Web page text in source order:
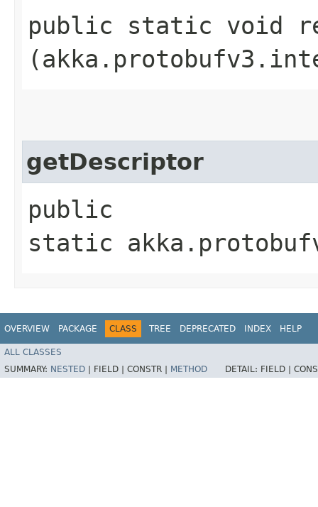
public static void
getDescriptor
public
static
OVERVIEW PACKAGE CLASS TREE DEPRECATED INDEX HELP
ALL CLASSES
SUMMARY: NESTED FIELD | CONSTR | METHOD DETAIL: FIELD |